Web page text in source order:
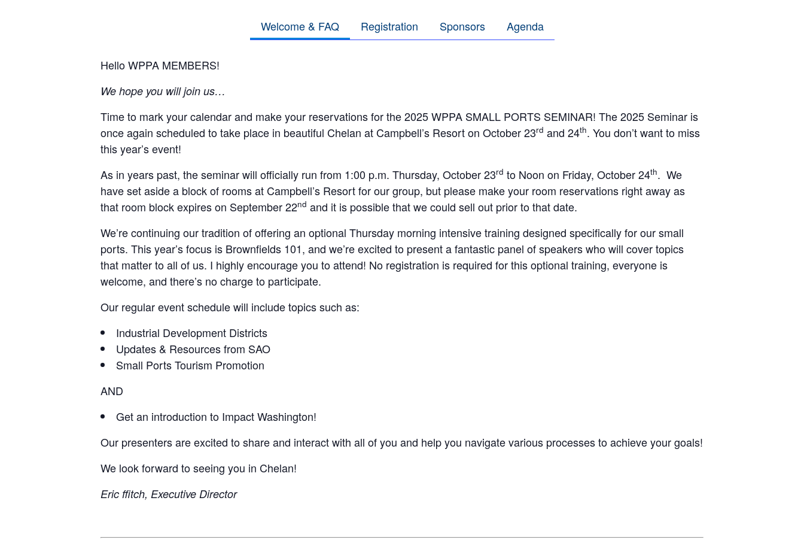
Welcome & FAQ Registration Sponsors Agenda
Hello WPPA MEMBERS!
We hope you will join us…
Time to mark your calendar and make your reservations for the 2025 WPPA SMALL PORTS SEMINAR! The 2025 Seminar is
once again scheduled to take place in beautiful Chelan at Campbell’s Resort on October 23rd and 24th. You don’t want to miss
this year’s event!
As in years past, the seminar will officially run from 1:00 p.m. Thursday, October 23rd to Noon on Friday, October 24th. We
have set aside a block of rooms at Campbell’s Resort for our group, but please make your room reservations right away as
that room block expires on September 22nd and it is possible that we could sell out prior to that date.
We’re continuing our tradition of offering an optional Thursday morning intensive training designed specifically for our small
ports. This year’s focus is Brownfields 101, and we’re excited to present a fantastic panel of speakers who will cover topics
that matter to all of us. I highly encourage you to attend! No registration is required for this optional training, everyone is
welcome, and there’s no charge to participate.
Our regular event schedule will include topics such as:
Industrial Development Districts
Updates & Resources from SAO
Small Ports Tourism Promotion
AND
Get an introduction to Impact Washington!
Our presenters are excited to share and interact with all of you and help you navigate various processes to achieve your goals!
We look forward to seeing you in Chelan!
Eric ffitch, Executive Director